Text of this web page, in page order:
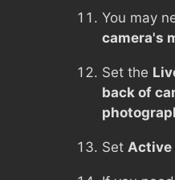
You may
camera's
Set the
back of
Set Active